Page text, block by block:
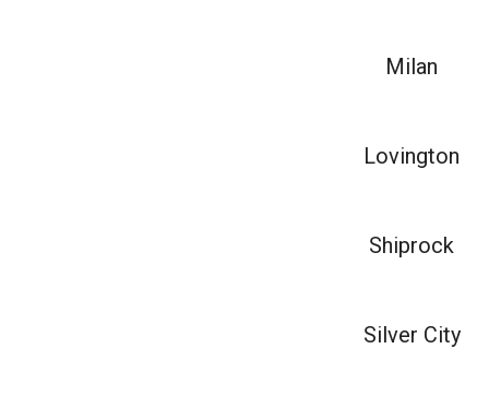
Milan
Lovington
Shiprock
Silver City